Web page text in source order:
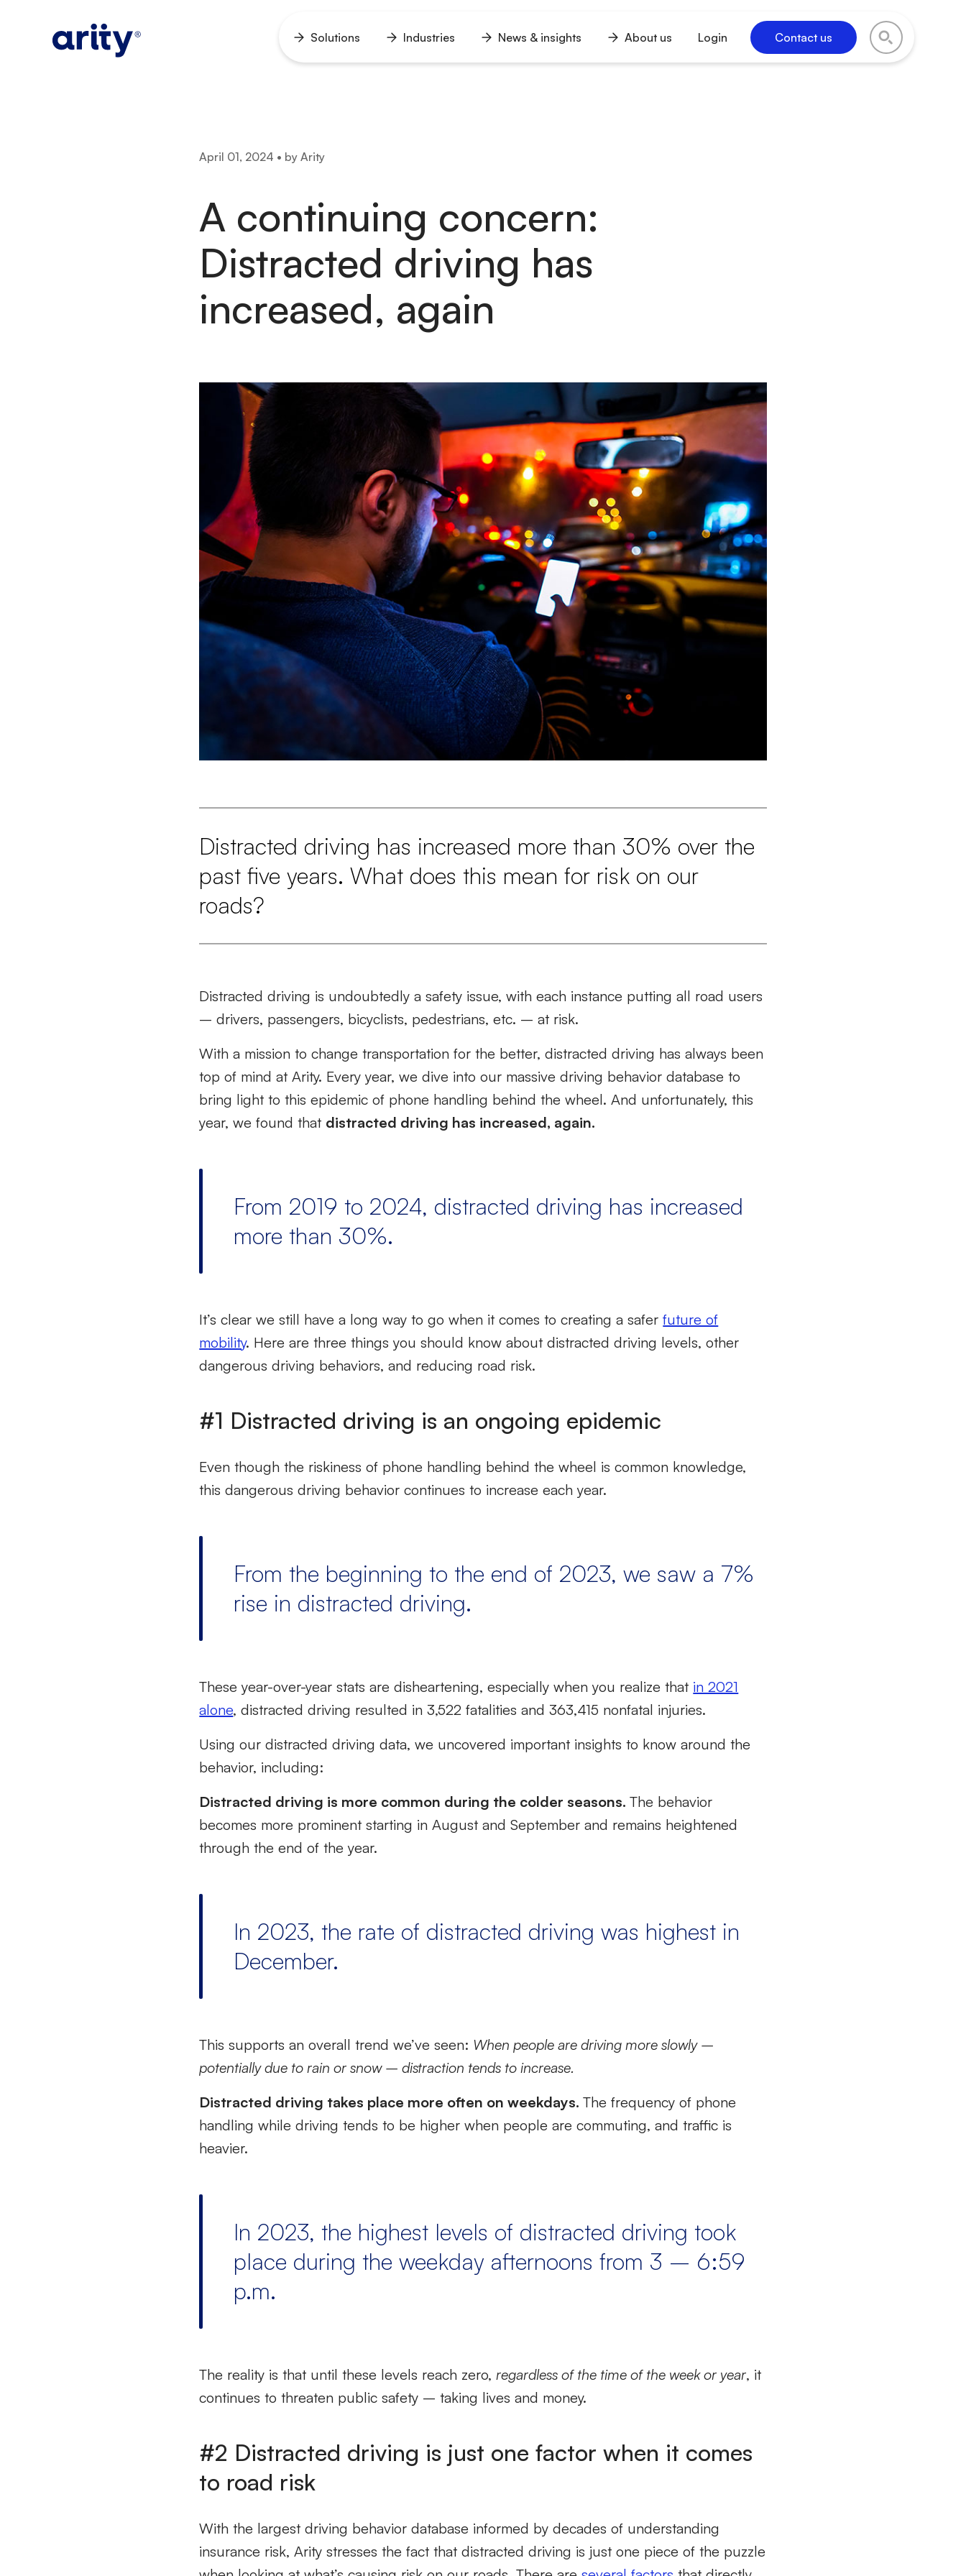
Solutions
menu
Industries
menu
News & insights
menu
About us
menu
Login Contact us
April 01, 2024 • by Arity
A continuing concern:
Distracted driving has
increased, again
Distracted driving has increased more than 30% over the
past five years. What does this mean for risk on our
roads?
Distracted driving is undoubtedly a safety issue, with each instance putting all road users
– drivers, passengers, bicyclists, pedestrians, etc. – at risk.
With a mission to change transportation for the better, distracted driving has always been
top of mind at Arity. Every year, we dive into our massive driving behavior database to
bring light to this epidemic of phone handling behind the wheel. And unfortunately, this
year, we found that distracted driving has increased, again.
From 2019 to 2024, distracted driving has increased
more than 30%.
It’s clear we still have a long way to go when it comes to creating a saferfuture of
mobility. Here are three things you should know about distracted driving levels, other
dangerous driving behaviors, and reducing road risk.
#1 Distracted driving is an ongoing epidemic
Even though the riskiness of phone handling behind the wheel is common knowledge,
this dangerous driving behavior continues to increase each year.
From the beginning to the end of 2023, we saw a 7%
rise in distracted driving.
These year-over-year stats are disheartening, especially when you realize that in 2021
alone, distracted driving resulted in 3,522 fatalities and 363,415 nonfatal injuries.
Using our distracted driving data, we uncovered important insights to know around the
behavior, including:
Distracted driving is more common during the colder seasons.The behavior
becomes more prominent starting in August and September and remains heightened
through the end of the year.
In 2023, the rate of distracted driving was highest in
December.
This supports an overall trend we’ve seen: When people are driving more slowly –
potentially due to rain or snow – distraction tends to increase.
Distracted driving takes place more often on weekdays.The frequency of phone
handling while driving tends to be higher when people are commuting, and traffic is
heavier.
In 2023, the highest levels of distracted driving took
place during the weekday afternoons from 3 – 6:59
p.m.
The reality is that until these levels reach zero,regardless of the time of the week or year, it
continues to threaten public safety – taking lives and money.
#2 Distracted driving is just one factor when it comes
to road risk
With the largest driving behavior database informed by decades of understanding
insurance risk, Arity stresses the fact that distracted driving is just one piece of the puzzle